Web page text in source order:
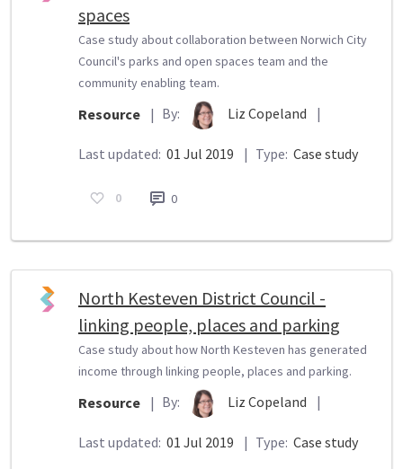
spaces
Case study about collaboration between Norwich City
Council's parks and open spaces team and the
community enabling team.
Resource | By: Liz Copeland |
Last updated: 01 Jul 2019 | Type: Case study
0 0
North Kesteven District Council -
linking people, places and parking
Case study about how North Kesteven has generated
income through linking people, places and parking.
Resource | By: Liz Copeland |
Last updated: 01 Jul 2019 | Type: Case study